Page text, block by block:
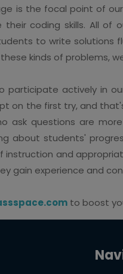
is the focal point of
coding skills. All of
to write
kinds of problems,
participate actively in
on the first try, and
ask questions are
about students'
instruction and
gain experience and
to boost